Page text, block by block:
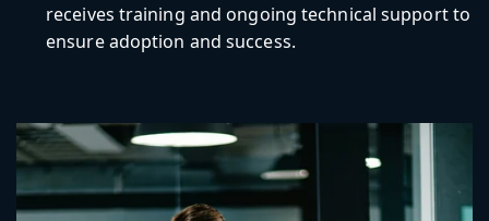
receives training and ongoing technical support to
ensure adoption and success.